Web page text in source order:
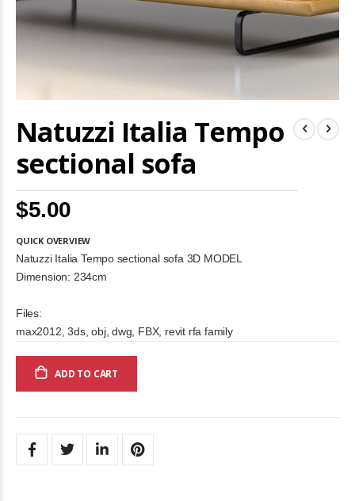
Natuzzi Italia Tempo
sectional sofa
$5.00
QUICK OVERVIEW
Natuzzi Italia Tempo sectional sofa 3D MODEL
Dimension: 234cm
Files:
max2012, 3ds, obj, dwg, FBX, revit rfa family
ADD TO CART
to
the
of
images
gallery